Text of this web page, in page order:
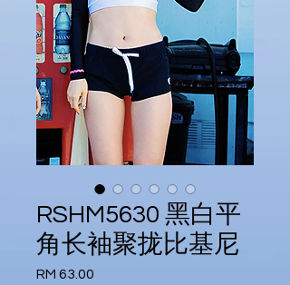
RSHM5630 黑白平
角长袖聚拢比基尼
RM 63.00